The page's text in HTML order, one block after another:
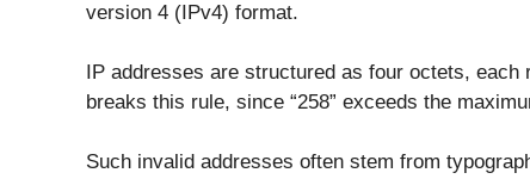
version 4 (IPv4) format.
IP addresses are structured as four octets, each
breaks this rule, since “258” exceeds the
Such invalid addresses often stem from